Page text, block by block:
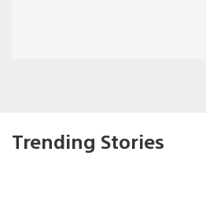
Trending Stories